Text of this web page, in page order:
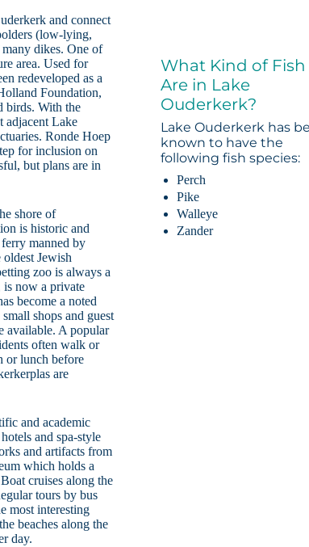
and connect
(low-lying,
many dikes. One of
area. Used for
redeveloped as a
Foundation,
birds. With the
adjacent Lake
Ronde Hoep
for inclusion on
but plans are in
shore of
is historic and
manned by
Jewish
zoo is always a
now a private
become a noted
shops and guest
available. A popular
often walk or
or lunch before
are
and academic
and spa-style
and artifacts from
which holds a
cruises along the
tours by bus
most interesting
beaches along the
day.
What Kind of Fish
Are in Lake
Ouderkerk?
Lake Ouderkerk has
known to have the
following fish species:
Perch
Pike
Walleye
Zander